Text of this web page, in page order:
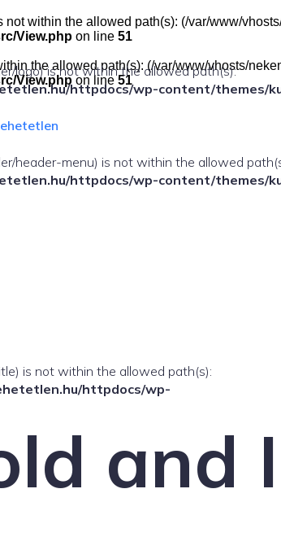
within the allowed path(s): (/var/www/
View.php on line 51
logo) is not within the allowed path(s):
httpdocs/wp-content/themes/
header-menu) is not within the allowed
httpdocs/wp-content/themes/
the allowed path(s): (/var/www/vhosts/
View.php on line51
is not within the allowed path(s):
httpdocs/wp-
and